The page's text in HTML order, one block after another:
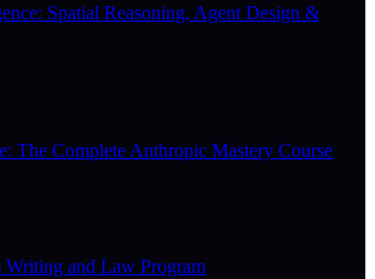
Spatial Reasoning, Agent Design &
The Complete Anthropic Mastery Course
and Law Program